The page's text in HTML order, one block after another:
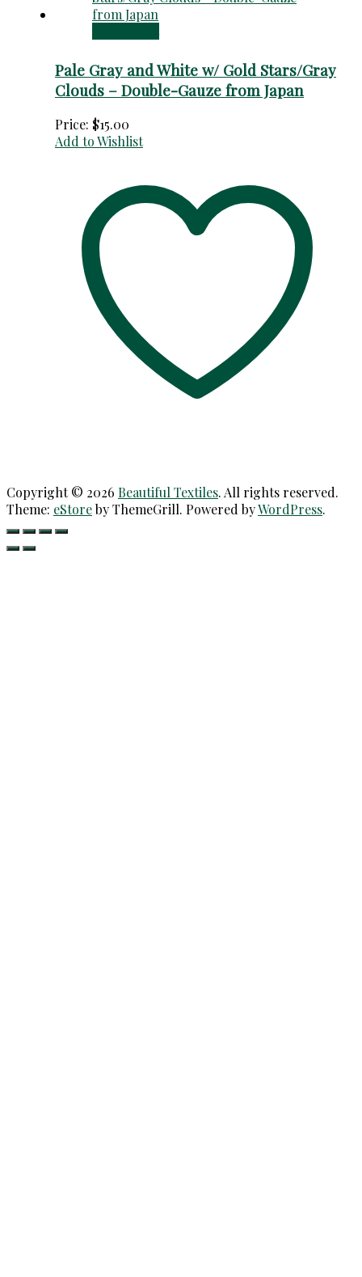
Pale Gray and White w/ Gold Stars/Gray
Clouds – Double-Gauze from Japan
Price: $15.00
Add to Wishlist
Copyright © 2026 Beautiful Textiles. All rights reserved.
Theme: eStoreby ThemeGrill. Powered byWordPress.